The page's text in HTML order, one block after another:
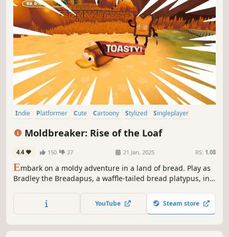
Indie Platformer Cute Cartoony Stylized
Singleplayer
Moldbreaker: Rise of the Loaf
4.4 150 27 21 Jan, 2025 RS: 1.08
Embark on a moldy adventure in a land of bread. Play as
Bradley the Breadapus, a waffle-tailed bread platypus, in
infected by mold. Break the mold, save the world!
YouTube Steam store